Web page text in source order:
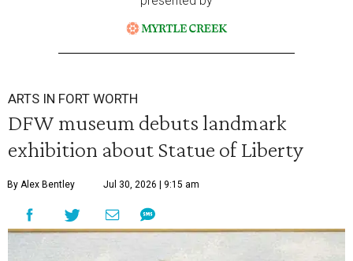
ARTS IN FORT WORTH
DFW museum debuts landmark
exhibition about Statue of Liberty
By Alex Bentley Jul 30, 2026 | 9:15 am